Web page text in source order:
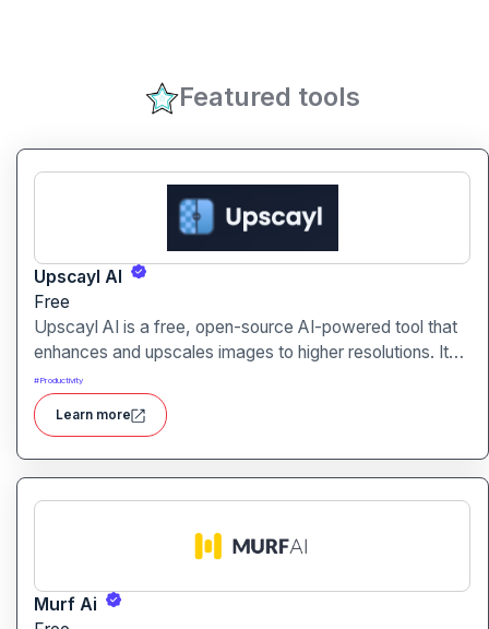
Featured tools
Upscayl AI
Free
Upscayl AI is a free, open-source AI-powered tool that
enhances and upscales images to higher resolutions. It
transforms blurry or low-quality visuals into sharp,
detailed versions with ease.
#Productivity
Learn more
Murf Ai